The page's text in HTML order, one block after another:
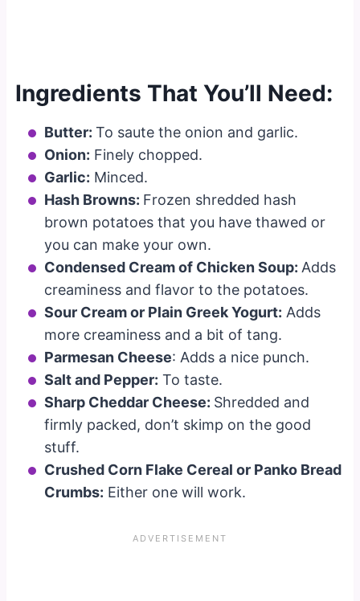
Ingredients That You’ll Need:
Butter:To saute the onion and garlic.
Onion: Finely chopped.
Garlic: Minced.
Hash Browns: Frozen shredded hash
brown potatoes that you have thawed or
you can make your own.
Condensed Cream of Chicken Soup: Adds
creaminess and flavor to the potatoes.
Sour Cream or Plain Greek Yogurt: Adds
more creaminess and a bit of tang.
Parmesan Cheese: Adds a nice punch.
Salt and Pepper: To taste.
Sharp Cheddar Cheese: Shredded and
firmly packed, don’t skimp on the good
stuff.
Crushed Corn Flake Cereal or Panko Bread
Crumbs: Either one will work.